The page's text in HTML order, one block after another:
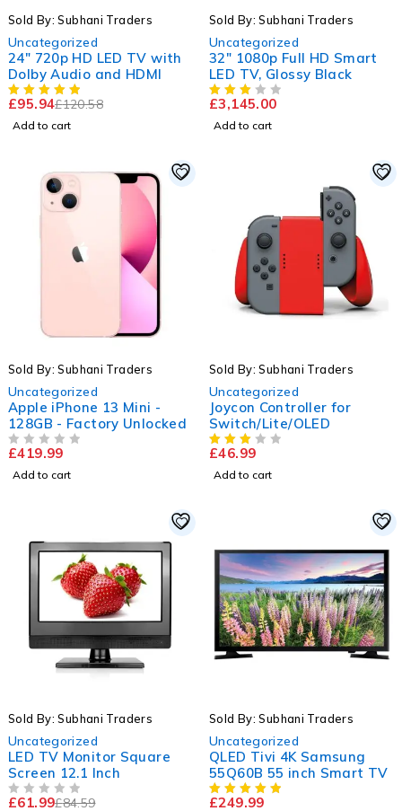
-20%
Sold By: Subhani Traders
Uncategorized
24" 720p HD LED TV with
Dolby Audio and HDMI
£120.58
£95.94
Add to cart
Sold By: Subhani Traders
Uncategorized
32" 1080p Full HD Smart
LED TV, Glossy Black
£3,145.00
Add to cart
Sold By: Subhani Traders
Uncategorized
Apple iPhone 13 Mini -
128GB - Factory Unlocked
£419.99
Add to cart
Sold By: Subhani Traders
Uncategorized
Joycon Controller for
Switch/Lite/OLED
£46.99
Add to cart
-27%
Sold By: Subhani Traders
Uncategorized
LED TV Monitor Square
Screen 12.1 Inch
£84.59
£61.99
HOT
Sold By: Subhani Traders
Uncategorized
QLED Tivi 4K Samsung
55Q60B 55 inch Smart TV
£249.99